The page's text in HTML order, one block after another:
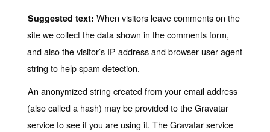
Suggested text:When visitors leave comments on the
site we collect the data shown in the comments form,
and also the visitor’s IP address and browser user agent
string to help spam detection.
An anonymized string created from your email address
(also called a hash) may be provided to the Gravatar
service to see if you are using it. The Gravatar service